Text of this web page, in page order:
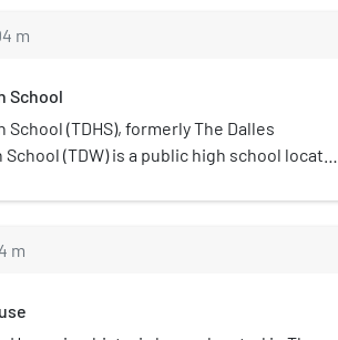
m
School
School (TDHS), formerly The Dalles
(TDW) is a public high school located
and the adjacent town of Mosier.
m